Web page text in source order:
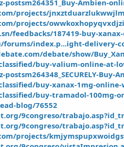
Ambien-
projects/
projects/
feedbacks/187419-buy-
index.p...ight-delivery-
debate/show/
buy-valium-online-at-
Buy-
buy-xanax-1mg-
buy-tramadol-100mg-
blog/76552
9congreso/
9congreso/
projects/